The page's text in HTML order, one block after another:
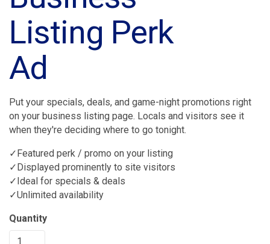
Listing Perk
Ad
Put your specials, deals, and game-night promotions right
on your business listing page. Locals and visitors see it
when they're deciding where to go tonight.
✓Featured perk / promo on your listing
✓Displayed prominently to site visitors
✓Ideal for specials & deals
✓Unlimited availability
Quantity